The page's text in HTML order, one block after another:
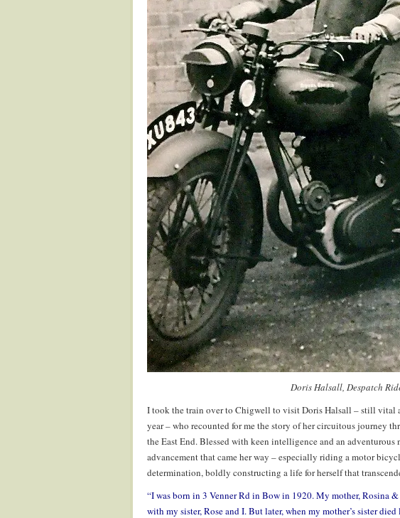
Doris Halsall, Despatch
I took the train over to Chigwell to visit Doris Halsall – still vital
year – who recounted for me the story of her circuitous journey
the East End. Blessed with keen intelligence and an
advancement that came her way – especially riding a motor
determination, boldly constructing a life for herself that
“I was born in 3 Venner Rd in Bow in 1920. My mother, Rosina
with my sister, Rose and I. But later, when my mother’s sister